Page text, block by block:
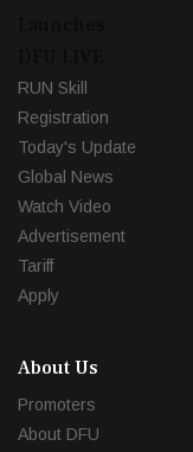
RUN Skill
Registration
Today's Update
Global News
Watch Video
Advertisement
Tariff
Apply
About Us
Promoters
About DFU